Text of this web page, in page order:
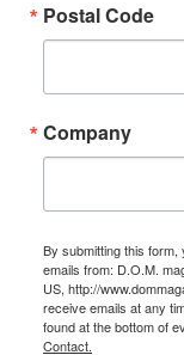
Postal Code
Company
By submitting this
emails from: D.O.M.
US, http://
receive emails at any
found at the bottom of
Contact.